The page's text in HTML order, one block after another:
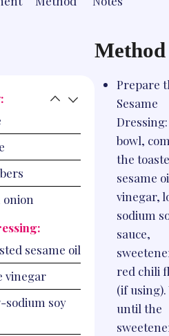
sesame oil
vinegar
sodium soy
Method
Prepare
Sesame
bowl,
the
sesame
vinegar,
sodium
sauce,
red chili
(if
until the